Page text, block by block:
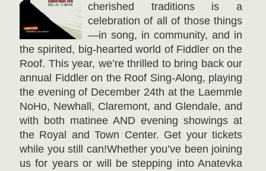
cherished traditions is a
celebration of all of those things
—in song, in community, and in
the spirited, big-hearted world of Fiddler on the
Roof. This year, we’re thrilled to bring back our
annual Fiddler on the Roof Sing-Along, playing
the evening of December 24th at the Laemmle
NoHo, Newhall, Claremont, and Glendale, and
with both matinee AND evening showings at
the Royal and Town Center. Get your tickets
while you still can!Whether you’ve been joining
us for years or will be stepping into Anatevka